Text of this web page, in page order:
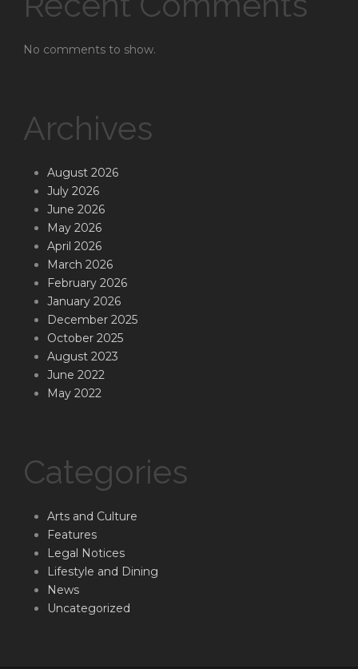
No comments to show.
Archives
August 2026
July 2026
June 2026
May 2026
April 2026
March 2026
February 2026
January 2026
December 2025
October 2025
August 2023
June 2022
May 2022
Categories
Arts and Culture
Features
Legal Notices
Lifestyle and Dining
News
Uncategorized